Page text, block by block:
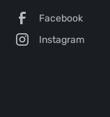
Facebook
Instagram